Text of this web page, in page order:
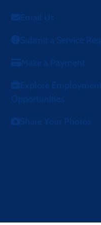
Email Us
Submit a Service
Make a Payment
Explore
Opportunities
Share Your Photos